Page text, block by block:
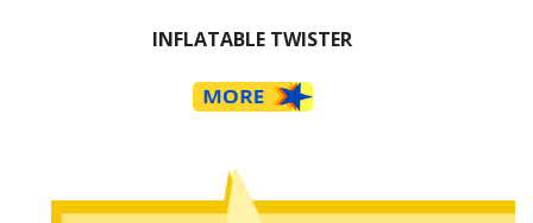
INFLATABLE TWISTER